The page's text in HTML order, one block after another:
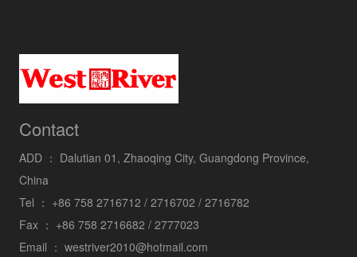
Contact
ADD ： Dalutian 01, Zhaoqing City, Guangdong Province,
China
Tel ： +86 758 2716712 / 2716702 / 2716782
Fax ： +86 758 2716682 / 2777023
Email ： westriver2010@hotmail.com